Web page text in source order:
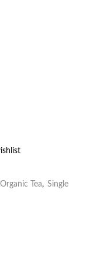
Organic Tea, Single